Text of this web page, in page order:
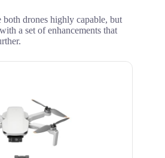
both drones highly capable, but
a set of enhancements that